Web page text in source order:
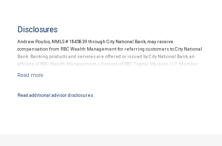
Disclosures
Andrew Poulos, NMLS # 1845839 through City National Bank, may receive
compensation from RBC Wealth Management for referring customers to City National
Bank. Banking products and services are offered or issued by City National Bank, an
affiliate of RBC Wealth Management, a division of RBC Capital Markets, LLC, Member
Products and services offered through City National Bank are not insured by SIPC. City
Read additional advisor disclosures.